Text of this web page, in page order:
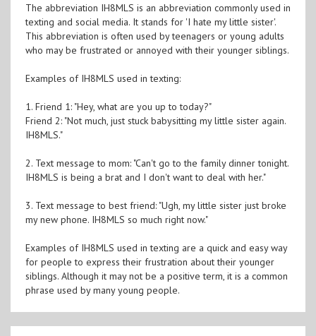
The abbreviation IH8MLS is an abbreviation commonly used in
texting and social media. It stands for 'I hate my little sister'.
This abbreviation is often used by teenagers or young adults
who may be frustrated or annoyed with their younger siblings.
Examples of IH8MLS used in texting:
1. Friend 1: "Hey, what are you up to today?"
Friend 2: "Not much, just stuck babysitting my little sister again.
IH8MLS."
2. Text message to mom: "Can't go to the family dinner tonight.
IH8MLS is being a brat and I don't want to deal with her."
3. Text message to best friend: "Ugh, my little sister just broke
my new phone. IH8MLS so much right now."
Examples of IH8MLS used in texting are a quick and easy way
for people to express their frustration about their younger
siblings. Although it may not be a positive term, it is a common
phrase used by many young people.